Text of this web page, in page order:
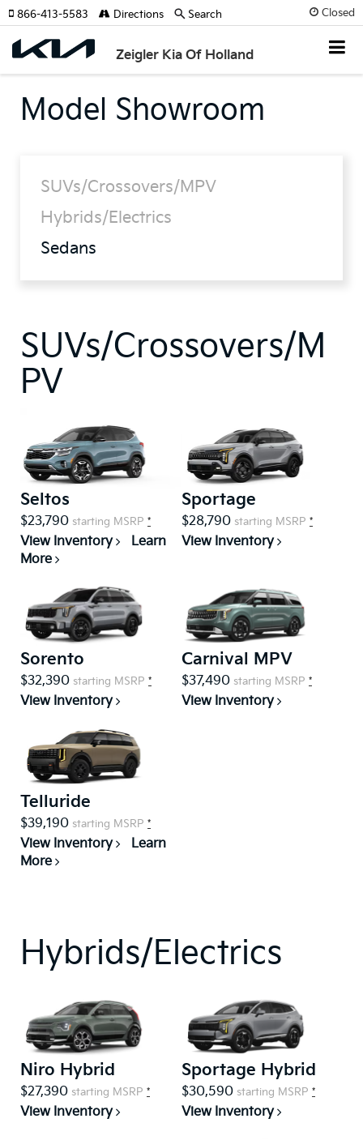
Closed
Zeigler Kia Of Holland
866-413-5583 Directions Search
Model Showroom
SUVs/Crossovers/MPV
Hybrids/Electrics
Sedans
SUVs/Crossovers/M
PV
Seltos
$23,790 starting MSRP *
View Inventory
Learn
More
Sportage
$28,790 starting MSRP *
View Inventory
Sorento
$32,390 starting MSRP *
View Inventory
Carnival MPV
$37,490 starting MSRP *
View Inventory
Telluride
$39,190 starting MSRP *
View Inventory
Learn
More
Hybrids/Electrics
Niro Hybrid
$27,390 starting MSRP *
View Inventory
Sportage Hybrid
$30,590 starting MSRP *
View Inventory